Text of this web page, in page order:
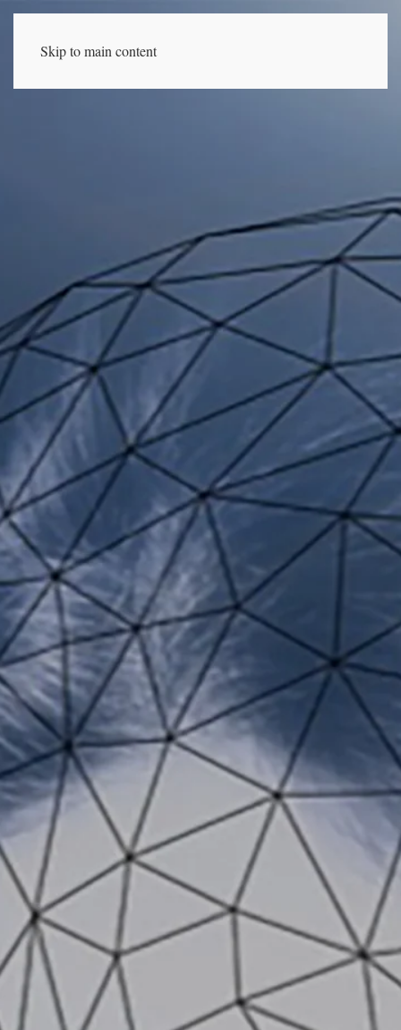
Skip to main content